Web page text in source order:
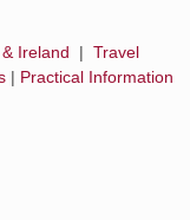
& Ireland | Travel
| Practical Information